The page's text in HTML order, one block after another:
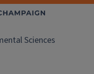
Sciences